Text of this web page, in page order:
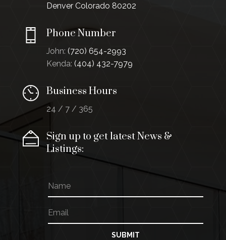
Denver Colorado 80202
Phone Number
John: (720) 654-2993
Kenda: (404) 432-7979
Business Hours
24 / 7 / 365
Sign up to get latest News &
Listings:
a
m
e
*
a
m
e
m
a
SUBMIT